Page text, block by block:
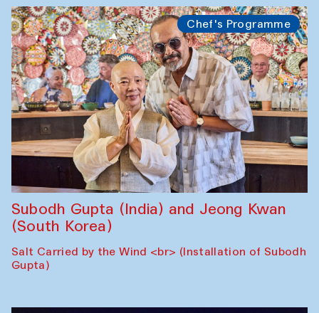
Chef's Programme
Subodh Gupta (India) and Jeong Kwan
(South Korea)
Salt Carried by the Wind <br> (Installation of Subodh
Gupta)